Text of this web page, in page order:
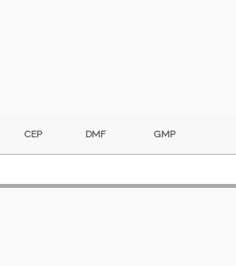
CEP DMF GMP